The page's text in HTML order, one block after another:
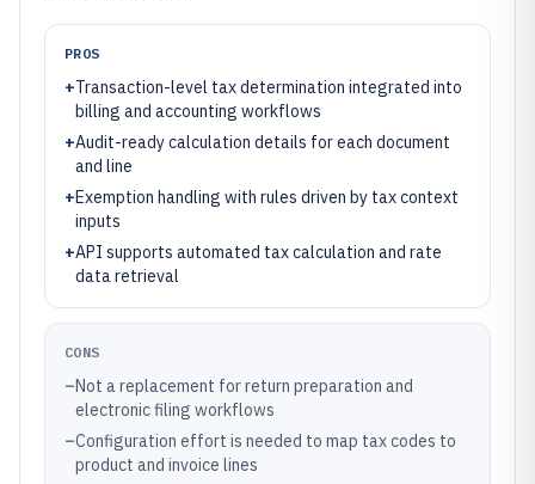
PROS
+Transaction-level tax determination integrated into
billing and accounting workflows
+Audit-ready calculation details for each document
and line
+Exemption handling with rules driven by tax context
inputs
+API supports automated tax calculation and rate
data retrieval
CONS
–Not a replacement for return preparation and
electronic filing workflows
–Configuration effort is needed to map tax codes to
product and invoice lines